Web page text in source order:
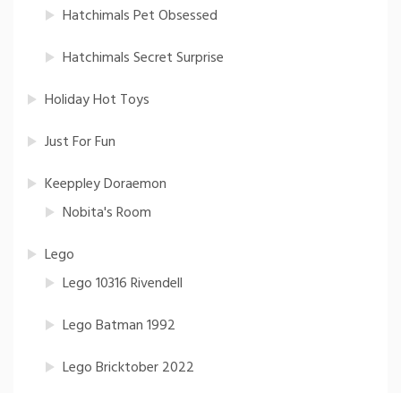
Hatchimals Pet Obsessed
Hatchimals Secret Surprise
Holiday Hot Toys
Just For Fun
Keeppley Doraemon
Nobita's Room
Lego
Lego 10316 Rivendell
Lego Batman 1992
Lego Bricktober 2022